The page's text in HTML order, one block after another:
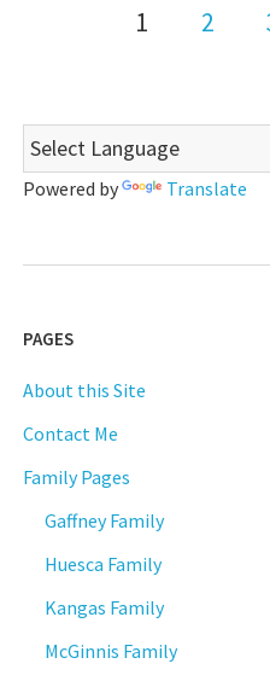
Page
1 Page
2
Powered by Translate
PAGES
About this Site
Contact Me
Family Pages
Gaffney Family
Huesca Family
Kangas Family
McGinnis Family